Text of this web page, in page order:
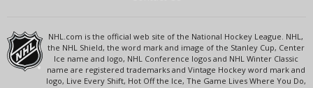
NHL.com is the official web site of the National Hockey League. NHL,
the NHL Shield, the word mark and image of the Stanley Cup, Center
Ice name and logo, NHL Conference logos and NHL Winter Classic
name are registered trademarks and Vintage Hockey word mark and
logo, Live Every Shift, Hot Off the Ice, The Game Lives Where You Do,